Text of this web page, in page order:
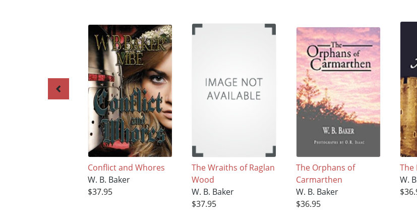
Conflict and Whores
W. B. Baker
$37.95
The Wraiths of Raglan
Wood
W. B. Baker
$37.95
The Orphans of
Carmarthen
W. B. Baker
$36.95
The
W.